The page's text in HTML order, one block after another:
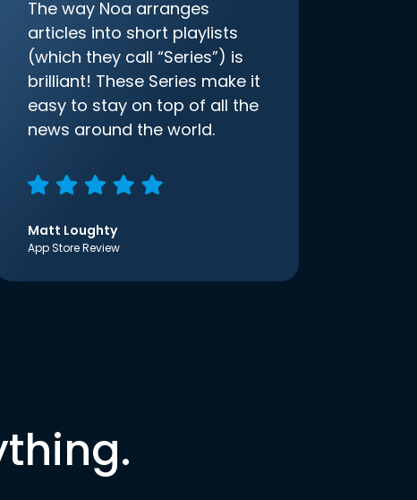
The way Noa arranges
articles into short playlists
(which they call “Series”) is
brilliant! These Series make it
easy to stay on top of all the
news around the world.
Matt Loughty
App Store Review